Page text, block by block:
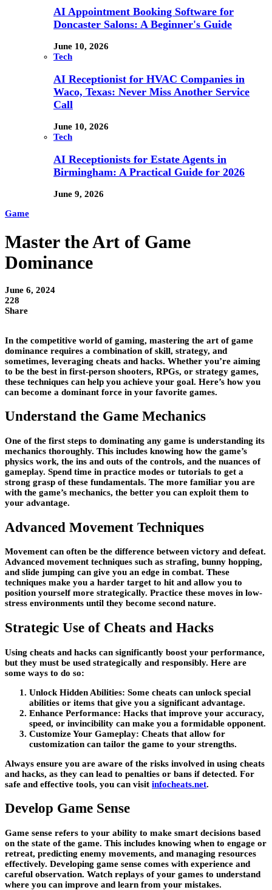
AI Appointment Booking Software for
Doncaster Salons: A Beginner's Guide
June 10, 2026
Tech
AI Receptionist for HVAC Companies in
Waco, Texas: Never Miss Another Service
Call
June 10, 2026
Tech
AI Receptionists for Estate Agents in
Birmingham: A Practical Guide for 2026
June 9, 2026
Game
Master the Art of Game
Dominance
June 6, 2024
228
Share
In the competitive world of gaming, mastering the art of game
dominance requires a combination of skill, strategy, and
sometimes, leveraging cheats and hacks. Whether you’re aiming
to be the best in first-person shooters, RPGs, or strategy games,
these techniques can help you achieve your goal. Here’s how you
can become a dominant force in your favorite games.
Understand the Game Mechanics
One of the first steps to dominating any game is understanding its
mechanics thoroughly. This includes knowing how the game’s
physics work, the ins and outs of the controls, and the nuances of
gameplay. Spend time in practice modes or tutorials to get a
strong grasp of these fundamentals. The more familiar you are
with the game’s mechanics, the better you can exploit them to
your advantage.
Advanced Movement Techniques
Movement can often be the difference between victory and defeat.
Advanced movement techniques such as strafing, bunny hopping,
and slide jumping can give you an edge in combat. These
techniques make you a harder target to hit and allow you to
position yourself more strategically. Practice these moves in low-
stress environments until they become second nature.
Strategic Use of Cheats and Hacks
Using cheats and hacks can significantly boost your performance,
but they must be used strategically and responsibly. Here are
some ways to do so:
Unlock Hidden Abilities: Some cheats can unlock special
abilities or items that give you a significant advantage.
Enhance Performance: Hacks that improve your accuracy,
speed, or invincibility can make you a formidable opponent.
Customize Your Gameplay: Cheats that allow for
customization can tailor the game to your strengths.
Always ensure you are aware of the risks involved in using cheats
and hacks, as they can lead to penalties or bans if detected. For
safe and effective tools, you can visit infocheats.net.
Develop Game Sense
Game sense refers to your ability to make smart decisions based
on the state of the game. This includes knowing when to engage or
retreat, predicting enemy movements, and managing resources
effectively. Developing game sense comes with experience and
careful observation. Watch replays of your games to understand
where you can improve and learn from your mistakes.